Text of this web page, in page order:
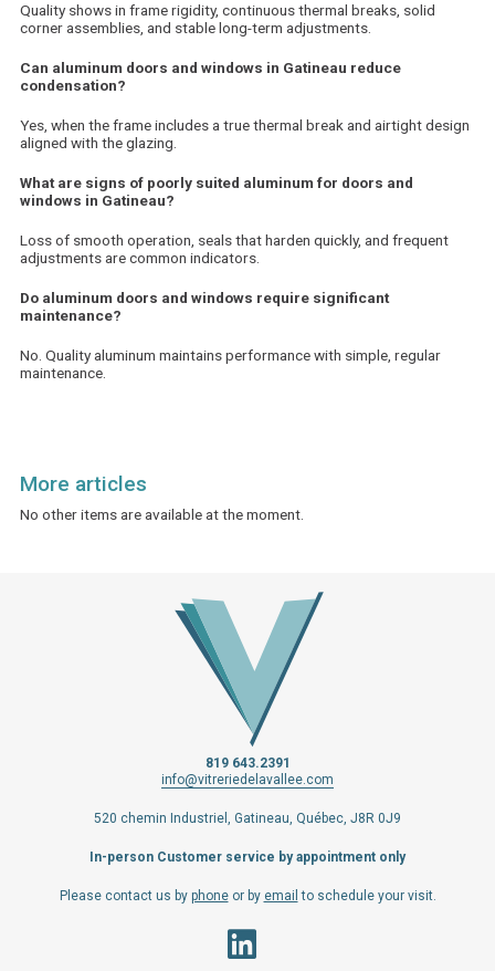
Quality shows in frame rigidity, continuous thermal breaks, solid
corner assemblies, and stable long-term adjustments.
Can aluminum doors and windows in Gatineau reduce
condensation?
Yes, when the frame includes a true thermal break and airtight design
aligned with the glazing.
What are signs of poorly suited aluminum for doors and
windows in Gatineau?
Loss of smooth operation, seals that harden quickly, and frequent
adjustments are common indicators.
Do aluminum doors and windows require significant
maintenance?
No. Quality aluminum maintains performance with simple, regular
maintenance.
More articles
No other items are available at the moment.
819 643.2391
info@vitreriedelavallee.com
520 chemin Industriel, Gatineau, Québec, J8R 0J9
In-person Customer service by appointment only
Please contact us by phoneor by email to schedule your visit.